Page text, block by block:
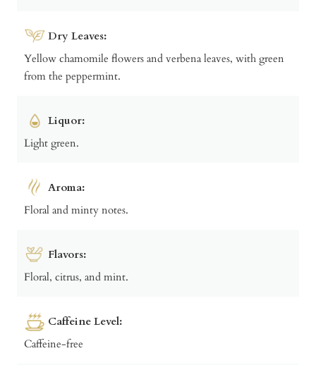
Dry Leaves:
Yellow chamomile flowers and verbena leaves, with green
from the peppermint.
Liquor:
Light green.
Aroma:
Floral and minty notes.
Flavors:
Floral, citrus, and mint.
Caffeine Level:
Caffeine-free